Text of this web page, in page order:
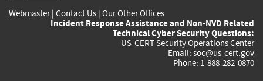
Webmaster| Contact Us | Our Other Offices
Incident Response Assistance and Non-NVD Related
Technical Cyber Security Questions:
US-CERT Security Operations Center
Email: soc@us-cert.gov
Phone: 1-888-282-0870